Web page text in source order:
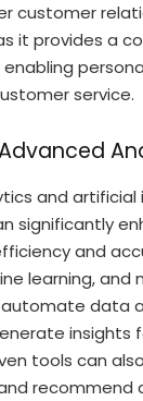
customer
it provides a
service.
and artificial
significantly
and
learning, and
data
insights
tools can
recommend